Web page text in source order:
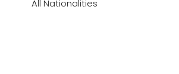
All Nationalities